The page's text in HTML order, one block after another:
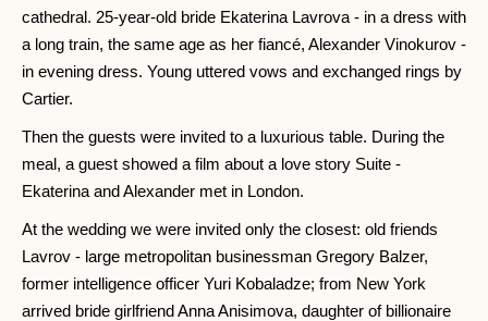
cathedral. 25-year-old bride Ekaterina Lavrova - in a dress with
a long train, the same age as her fiancé, Alexander Vinokurov -
in evening dress. Young uttered vows and exchanged rings by
Cartier.
Then the guests were invited to a luxurious table. During the
meal, a guest showed a film about a love story Suite -
Ekaterina and Alexander met in London.
At the wedding we were invited only the closest: old friends
Lavrov - large metropolitan businessman Gregory Balzer,
former intelligence officer Yuri Kobaladze; from New York
arrived bride girlfriend Anna Anisimova, daughter of billionaire